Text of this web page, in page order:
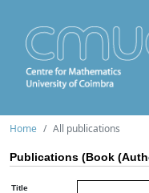
Home All publications
Publications (Book
Title